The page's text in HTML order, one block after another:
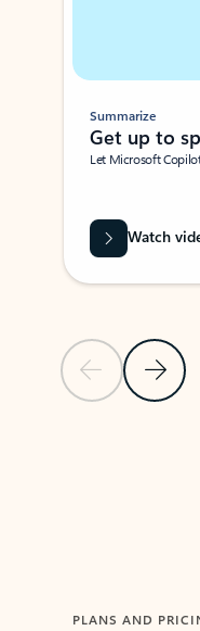
Previous Slide
Next
Summarize
Get up to
Let Microsoft
Watch
PLANS AND